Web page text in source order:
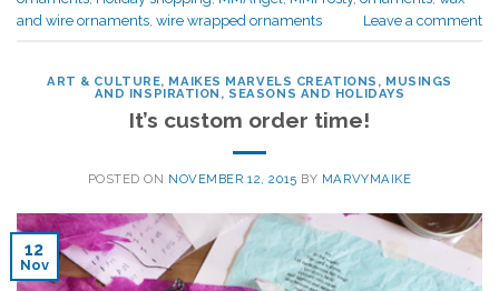
and wire ornaments wire wrapped ornaments Leave a comment
ART & CULTURE, MAIKES MARVELS CREATIONS , MUSINGS
AND INSPIRATION , SEASONS AND HOLIDAYS
It’s custom order time!
POSTED ON NOVEMBER 12, 2015 BY MARVYMAIKE
12
Nov